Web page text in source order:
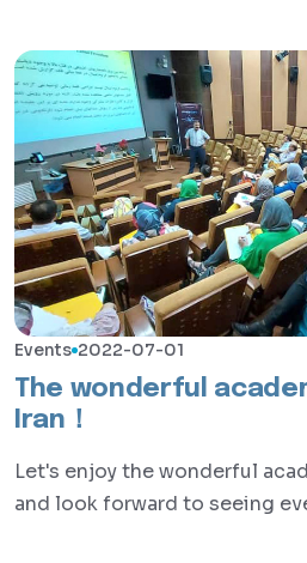
Events 2022-07-01
The wonderful
Iran！
Let's enjoy the wonderful
and look forward to seeing